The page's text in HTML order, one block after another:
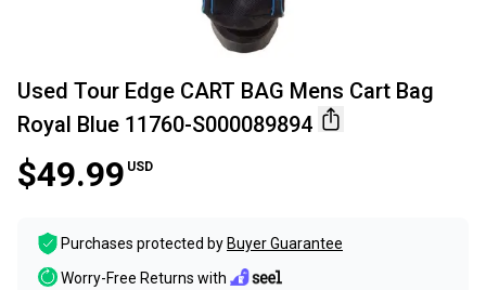
Used Tour Edge CART BAG Mens Cart Bag
Royal Blue 11760-S000089894
$49.99 USD
Purchases protected by Buyer Guarantee
Worry-Free Returns with